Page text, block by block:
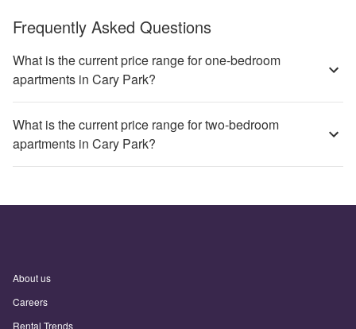
Frequently Asked Questions
What is the current price range for one-bedroom
apartments in Cary Park?
What is the current price range for two-bedroom
apartments in Cary Park?
About us
Careers
Rental Trends